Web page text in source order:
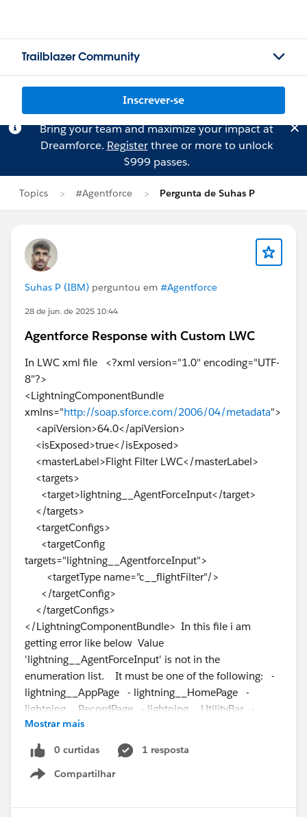
Trailblazer Community
Inscrever-se
Bring your team and maximize your impact at
Dreamforce. Registerthree or more to unlock
$999 passes.
Topics #Agentforce Pergunta de Suhas P
Suhas P (IBM) perguntou em #Agentforce
28 de jun. de 2025 10:44
Agentforce Response with Custom LWC
In LWC xml file <?xml version="1.0" encoding="UTF-
8"?>
<LightningComponentBundle
xmlns="http://soap.sforce.com/2006/04/metadata">
<apiVersion>64.0</apiVersion>
<isExposed>true</isExposed>
<masterLabel>Flight Filter LWC</masterLabel>
<targets>
<target>lightning__AgentForceInput</target>
</targets>
<targetConfigs>
<targetConfig
targets="lightning__AgentforceInput">
<targetType name="c__flightFilter"/>
</targetConfig>
</targetConfigs>
</LightningComponentBundle> In this file i am
getting error like below Value
'lightning__AgentForceInput' is not in the
enumeration list. It must be one of the following: -
lightning__AppPage - lightning__HomePage -
lightning__RecordPage - lightning__UtilityBar -
lightning__FlowScreen - lightning__Tab -
lightning__Inbox - lightningStatic__Email -
lightningCommunity__Page -
lightningCommunity__Page_Layout Can someone
Mostrar mais
0 curtidas
1 resposta
Compartilhar
Show menu